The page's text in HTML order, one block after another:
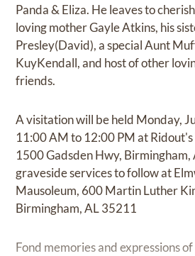
Panda & Eliza. He leaves to
loving mother Gayle Atkins, his
Presley(David), a special Aunt
KuyKendall, and host of other
friends.
A visitation will be held Monday,
11:00 AM to 12:00 PM at Ridout's
1500 Gadsden Hwy,
graveside services to follow at
Mausoleum, 600 Martin Luther
Birmingham, AL 35211
Fond memories and expressions